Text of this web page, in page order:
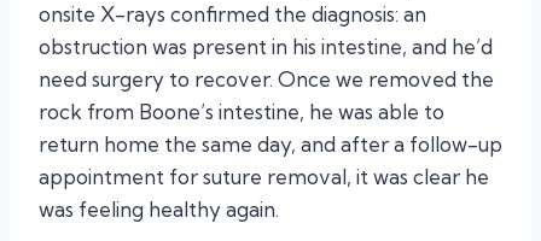
onsite X-rays confirmed the diagnosis: an
obstruction was present in his intestine, and he’d
need surgery to recover. Once we removed the
rock from Boone’s intestine, he was able to
return home the same day, and after a follow-up
appointment for suture removal, it was clear he
was feeling healthy again.